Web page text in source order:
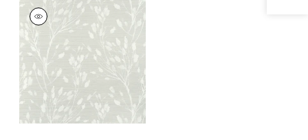
WILD FLOWER
Wallpaper |Grey